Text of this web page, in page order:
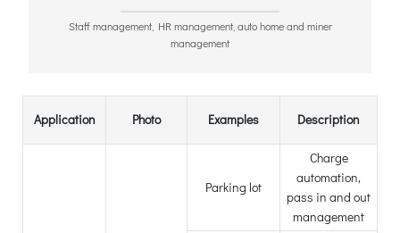
Staff management, HR management, auto home and miner
management
Application Photo Examples Description
Parking lot
Charge
automation,
pass in and out
management